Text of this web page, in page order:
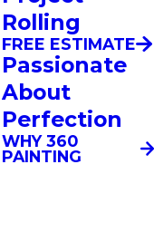
Rolling
FREE ESTIMATE
Passionate
About
Perfection
WHY 360
PAINTING